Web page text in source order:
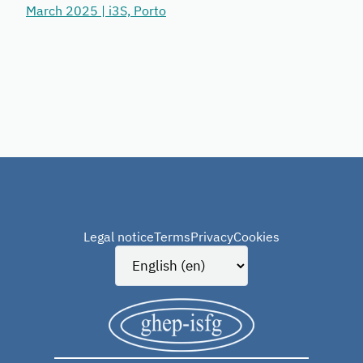
March 2025 | i3S, Porto
Legal noticeTermsPrivacyCookies